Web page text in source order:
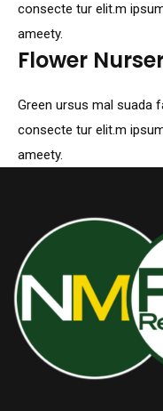
consecte tur elit.m
ameety.
Flower
Green ursus mal suada
consecte tur elit.m
ameety.